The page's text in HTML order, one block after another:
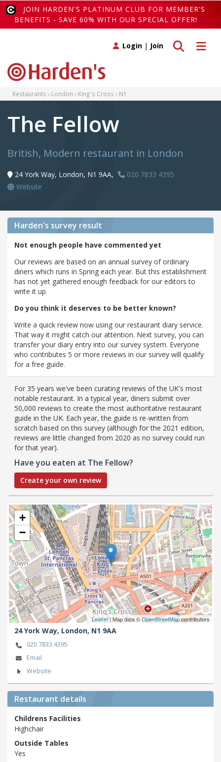
JOIN HARDEN'S PLATINUM CLUB FOR MEMBER'S
BENEFITS - SAVE 60% WITH OUR SPECIAL OFFER!
Toggle
Toggle search
Login | Join
Restaurants London King's Cross N1
The Fellow
British, Modern restaurant in London
24 York Way, London, N1 9AA,
020 7833 4395
Website
Harden's survey result
Not enough people have commented yet
Our reviews are based on an annual survey of ordinary
diners which runs in Spring each year. But this establishment
has not yet gathered enough feedback for our editors to
write it up.
Do you think it deserves to be better known?
Write a quick review now using our restaurant diary service.
That way it might catch our attention. Next survey, you can
transfer your diary entry into our survey system. Everyone
who contributes 5 or more reviews in our survey will qualify
for a free guide.
For 35 years we've been curating reviews of the UK's most
notable restaurant. In a typical year, diners submit over
50,000 reviews to create the most authoritative restaurant
guide in the UK. Each year, the guide is re-written from
scratch based on this survey (although for the 2021 edition,
reviews are little changed from 2020 as no survey could run
for that year).
Have you eaten at The Fellow?
Create your own review
+
−
Leaflet| Map data ©OpenStreetMapcontributors
24 York Way, London, N1 9AA
020 7833 4395
Email
Website
Restaurant details
Childrens Facilities
Highchair
Outside Tables
Yes